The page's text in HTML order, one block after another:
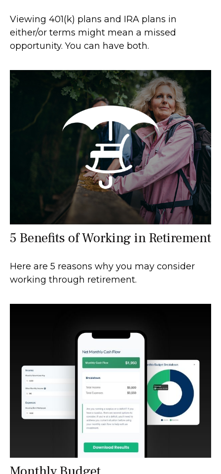
Viewing 401(k) plans and IRA plans in
either/or terms might mean a missed
opportunity. You can have both.
5 Benefits of Working in Retirement
Here are 5 reasons why you may consider
working through retirement.